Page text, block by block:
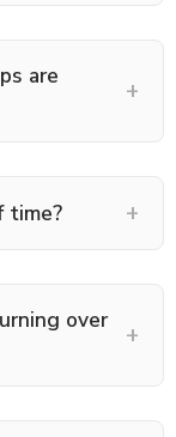
are
+
time? +
over
+